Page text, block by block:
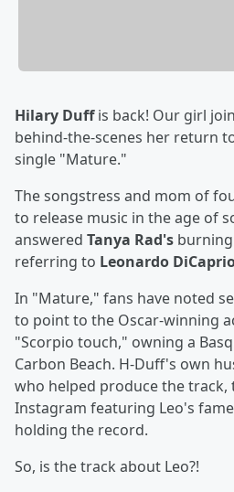
Hilary Duffis back! Our girl
behind-the-scenes her return
single "Mature."
The songstress and mom of
to release music in the age of
answered Tanya Rad's
referring to Leonardo
In "Mature," fans have noted
to point to the Oscar-winning
"Scorpio touch," owning a
Carbon Beach. H-Duff's own
who helped produce the track,
Instagram featuring Leo's
holding the record.
So, is the track about Leo?!